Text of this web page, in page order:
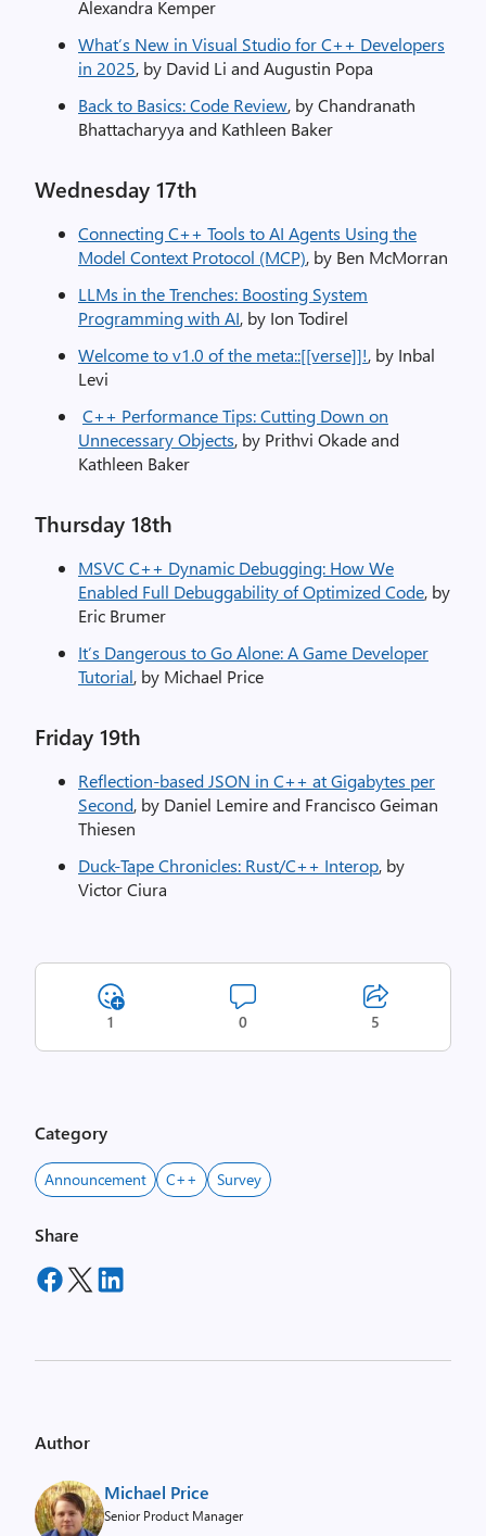
Alexandra Kemper
What’s New in Visual Studio for C++ Developers
in 2025, by David Li and Augustin Popa
Back to Basics: Code Review, by Chandranath
Bhattacharyya and Kathleen Baker
​Wednesday 17th
Connecting C++ Tools to AI Agents Using the
Model Context Protocol (MCP), by Ben McMorran
LLMs in the Trenches: Boosting System
Programming with AI, by Ion Todirel
Welcome to v1.0 of the meta::[[verse]]!, by Inbal
Levi
C++ Performance Tips: Cutting Down on
Unnecessary Objects, by Prithvi Okade and
Kathleen Baker
Thursday 18th​
MSVC C++ Dynamic Debugging: How We
Enabled Full Debuggability of Optimized Code, by
Eric Brumer
It’s Dangerous to Go Alone: A Game Developer
Tutorial, by Michael Price
Friday 19th​
Reflection-based JSON in C++ at Gigabytes per
Second, by Daniel Lemire and Francisco Geiman
Thiesen
Duck-Tape Chronicles: Rust/C++ Interop, by
Victor Ciura
1 0 5
Category
Announcement C++ Survey
Share
Author
Michael Price
Senior Product Manager